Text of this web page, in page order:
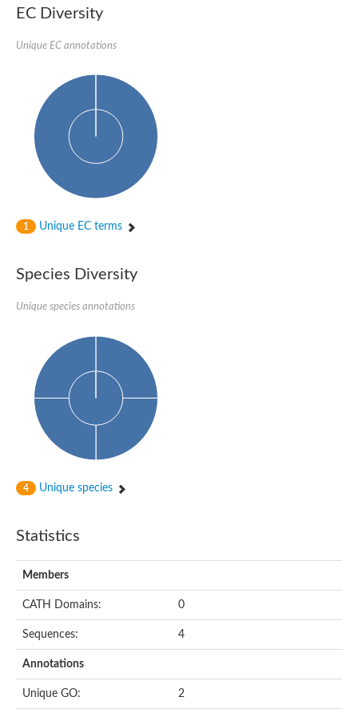
Trehalose-6-phosphate synthase
Phosphatidylinositol N-acetylglucosaminyltransferase subunit A
Glycogen [starch] synthase
Sterol 3-beta-glucosyltransferase
Sterol 3-beta-glucosyltransferase UGT80A2
2-hydroxyacylsphingosine 1-beta-galactosyltransferase
Alpha-1,4 glucan phosphorylase
UDP-GlucuronosylTransferase
UDP-glucuronosyltransferase
Sulfoquinovosyl transferase SQD2
UDP-glucuronosyltransferase
Glycosyltransferase
Alpha-1,3-glucan synthase Ags2
Phosphatidylinositol N-acetylglucosaminyltransferase GPI3
Glycosyltransferase
Glycosyltransferase
Alpha-1,3-glucan synthase Ags1
Glycosyltransferase
Sucrose-phosphate synthase 2
EC Diversity
Unique EC annotations
1 Unique EC terms
Species Diversity
Unique species annotations
4 Unique species
Statistics
Members
CATH Domains: 0
Sequences: 4
Annotations
Unique GO: 2